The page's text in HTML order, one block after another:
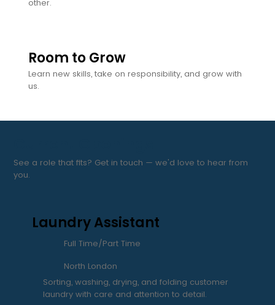
other.
Room to Grow
Learn new skills, take on responsibility, and grow with
us.
Laundry Assistant
Full Time/Part Time
North London
Sorting, washing, drying, and folding customer
laundry with care and attention to detail.
See a role that fits? Get in touch — we'd love to hear from
you.